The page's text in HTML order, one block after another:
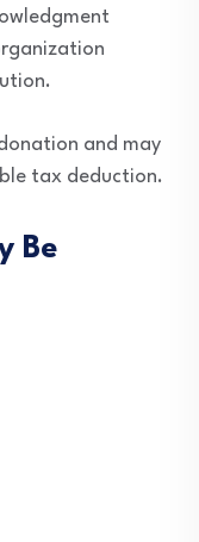
and may
tax deduction.
Be